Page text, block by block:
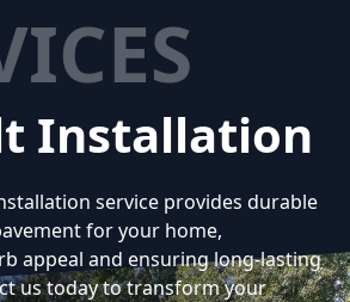
Installation
service provides durable
for your home,
appeal and ensuring long-lasting
us today to transform your